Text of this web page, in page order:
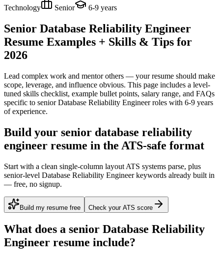
Technology Senior 6-9 years
Senior Database Reliability Engineer
Resume Examples + Skills & Tips for
2026
Lead complex work and mentor others — your resume should make
scope, leverage, and influence obvious. This page includes a level-
tuned skills checklist, example bullet points, salary range, and FAQs
specific to senior Database Reliability Engineerroles with 6-9 years
of experience.
Build your senior database reliability
engineer resume in the ATS-safe format
Start with a clean single-column layout ATS systems parse, plus
senior-level Database Reliability Engineer keywords already built in
— free, no signup.
Build my resume free Check your ATS score
What does a senior Database Reliability
Engineer resume include?